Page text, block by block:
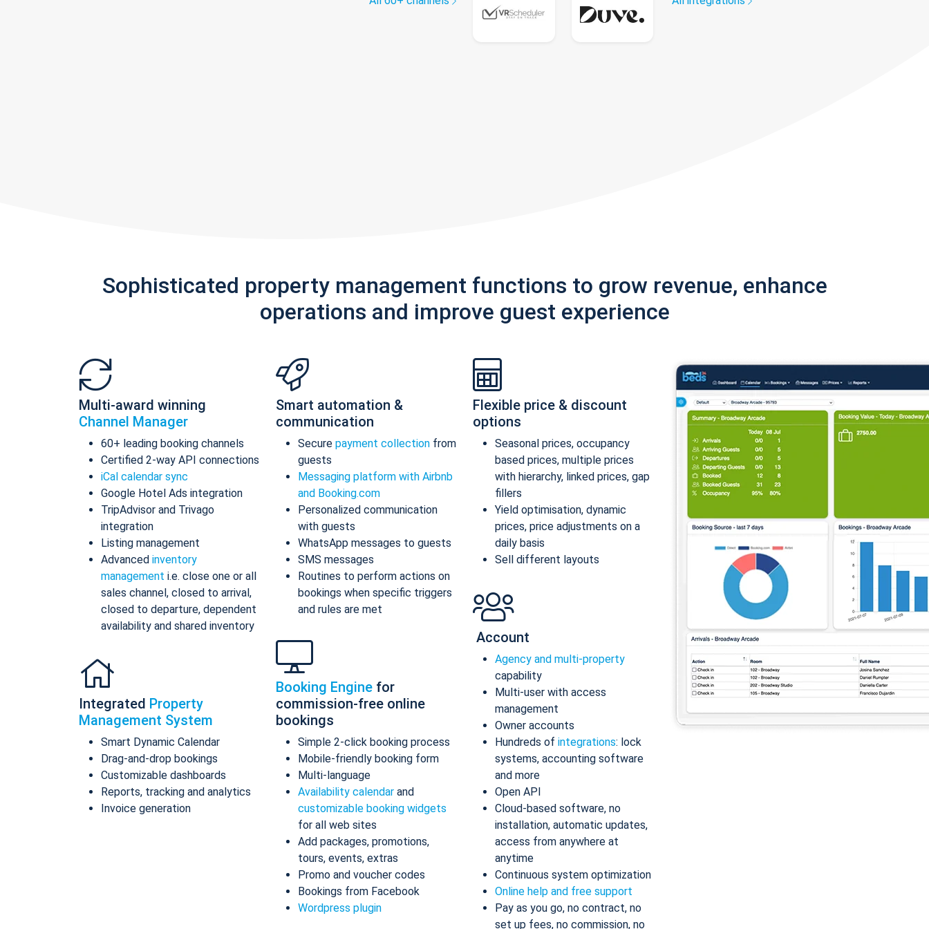
Sophisticated property management functions to grow revenue, enhance
operations and improve guest experience
Multi-award winning
Channel Manager
60+ leading booking channels
Certified 2-way API connections
iCal calendar sync
Google Hotel Ads integration
TripAdvisor and Trivago
integration
Listing management
Advanced inventory
management i.e. close one or all
sales channel, closed to arrival,
closed to departure, dependent
availability and shared inventory
Integrated Property
Management System
Smart Dynamic Calendar
Drag-and-drop bookings
Customizable dashboards
Reports, tracking and analytics
Invoice generation
Smart automation &
communication
Secure payment collection from
guests
Messaging platform with Airbnb
and Booking.com
Personalized communication
with guests
WhatsApp messages to guests
SMS messages
Routines to perform actions on
bookings when specific triggers
and rules are met
Booking Engine for
commission-free online
bookings
Simple 2-click booking process
Mobile-friendly booking form
Multi-language
Availability calendar and
customizable booking widgets
for all web sites
Add packages, promotions,
tours, events, extras
Promo and voucher codes
Bookings from Facebook
Wordpress plugin
Flexible price & discount
options
Seasonal prices, occupancy
based prices, multiple prices
with hierarchy, linked prices, gap
fillers
Yield optimisation, dynamic
prices, price adjustments on a
daily basis
Sell different layouts
Account
Agency and multi-property
capability
Multi-user with access
management
Owner accounts
Hundreds of integrations: lock
systems, accounting software
and more
Open API
Cloud-based software, no
installation, automatic updates,
access from anywhere at
anytime
Continuous system optimization
Online help and free support
Pay as you go, no contract, no
set up fees, no commission, no